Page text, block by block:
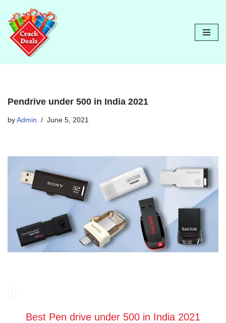
Skip
to
content
Pendrive under 500 in India 2021
byAdmin June 5, 2021
Best Pen drive under 500 in India 2021